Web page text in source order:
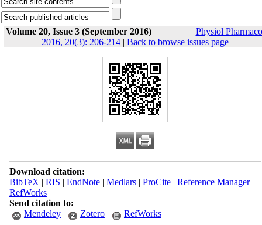
Volume 20, Issue 3 (September 2016)
Physiol
2016, 20(3): 206-214 | Back to browse issues page
Download citation:
BibTeX | RIS | EndNote| Medlars| ProCite| Reference Manager|
RefWorks
Send citation to:
Mendeley
Zotero RefWorks